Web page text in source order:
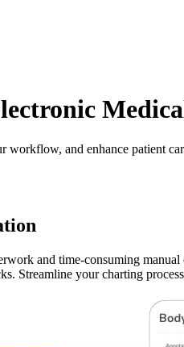
workflow, and enhance patient
and time-consuming
Streamline your charting